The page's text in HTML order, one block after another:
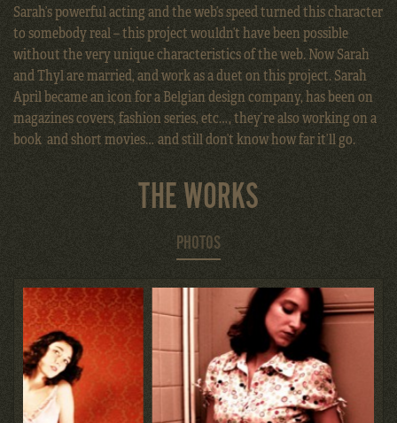
Sarah’s powerful acting and the web’s speed turned this character
to somebody real – this project wouldn’t have been possible
without the very unique characteristics of the web. Now Sarah
and Thyl are married, and work as a duet on this project. Sarah
April became an icon for a Belgian design company, has been on
magazines covers, fashion series, etc…, they’re also working on a
book and short movies… and still don’t know how far it’ll go.
THE WORKS
PHOTOS